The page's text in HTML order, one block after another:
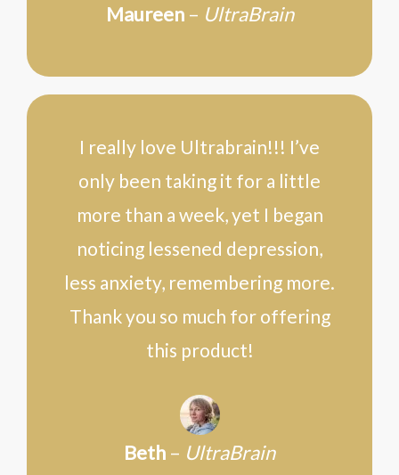
Maureen– UltraBrain
I really love Ultrabrain!!! I’ve
only been taking it for a little
more than a week, yet I began
noticing lessened depression,
less anxiety, remembering more.
Thank you so much for offering
this product!
Beth – UltraBrain